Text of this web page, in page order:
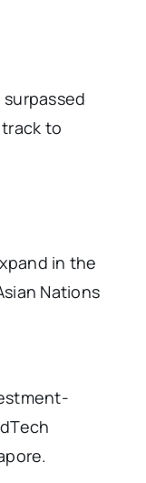
surpassed
to
in the
Nations